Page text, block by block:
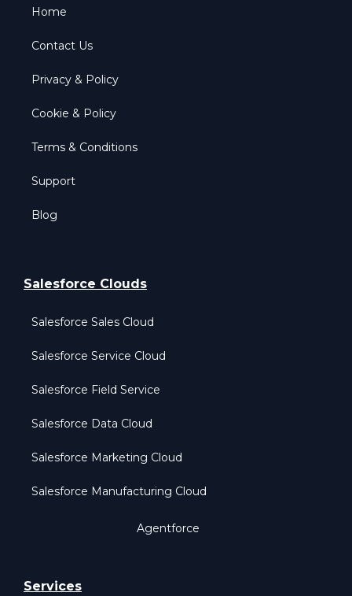
Home
Contact Us
Privacy & Policy
Cookie & Policy
Terms & Conditions
Support
Blog
Salesforce Clouds
Salesforce Sales Cloud
Salesforce Service Cloud
Salesforce Field Service
Salesforce Data Cloud
Salesforce Marketing Cloud
Salesforce Manufacturing Cloud
Agentforce
Services